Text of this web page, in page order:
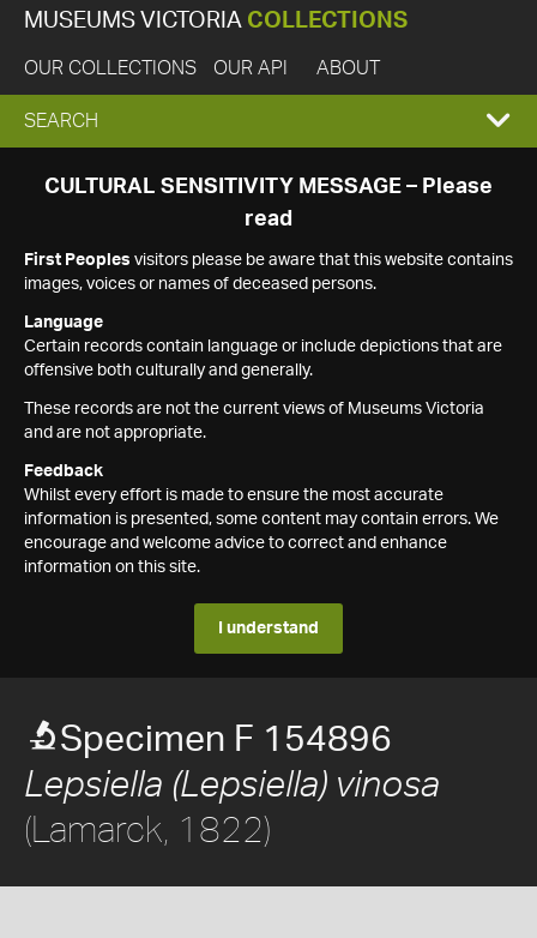
MUSEUMS VICTORIA COLLECTIONS
OUR COLLECTIONS OUR API ABOUT
EXPAND
SEARCH
SEARCH
CULTURAL SENSITIVITY MESSAGE – Please
read
First Peoples visitors please be aware that this website contains
images, voices or names of deceased persons.
Language
Certain records contain language or include depictions that are
offensive both culturally and generally.
These records are not the current views of Museums Victoria
and are not appropriate.
Feedback
Whilst every effort is made to ensure the most accurate
information is presented, some content may contain errors. We
encourage and welcome advice to correct and enhance
information on this site.
I understand
Specimen F 154896
Lepsiella (Lepsiella) vinosa
(Lamarck, 1822)